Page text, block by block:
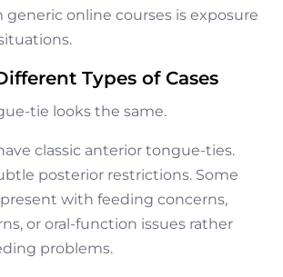
generic online courses is exposure
Types of Cases
tie looks the same.
classic anterior tongue-ties.
posterior restrictions. Some
with feeding concerns,
or oral-function issues rather
problems.